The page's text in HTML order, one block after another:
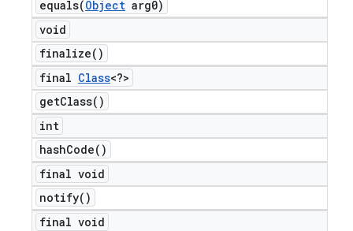
equals(Object arg0)
void
finalize( )
final Class<?>
getClass( )
int
hashCode( )
final void
notify( )
final void